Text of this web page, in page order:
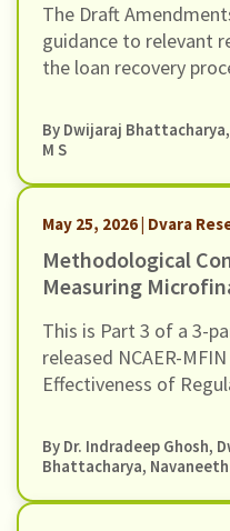
Loans And
Recovery Agents’,
2026
The Draft
guidance to relevant
the loan recovery
against harassment,
mechanisms, and
By Dwijaraj Bhattacharya,
M S
May 25, 2026 | Dvara
Methodological
Measuring
This is Part 3 of a 3-
released NCAER-
Effectiveness of
measurement and
By Dr. Indradeep Ghosh,
Bhattacharya, Navaneeth